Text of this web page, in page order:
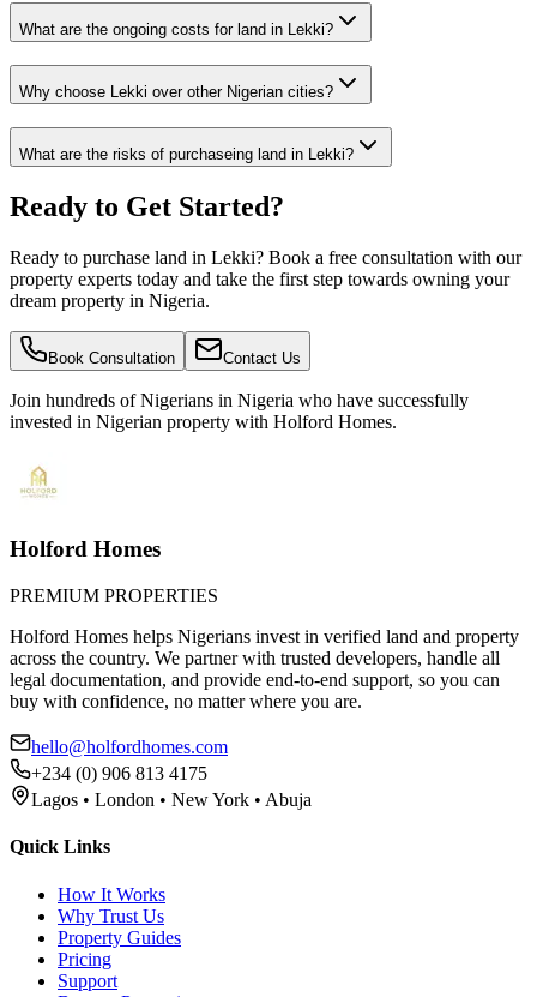
What are the ongoing costs for land in Lekki?
Why choose Lekki over other Nigerian cities?
What are the risks of purchaseing land in Lekki?
Ready to Get Started?
Ready to purchase land in Lekki? Book a free consultation with our
property experts today and take the first step towards owning your
dream property in Nigeria.
Book Consultation Contact Us
Join hundreds of Nigerians in Nigeria who have successfully
invested in Nigerian property with Holford Homes.
Holford Homes
PREMIUM PROPERTIES
Holford Homes helps Nigerians invest in verified land and property
across the country. We partner with trusted developers, handle all
legal documentation, and provide end-to-end support, so you can
buy with confidence, no matter where you are.
hello@holfordhomes.com
+234 (0) 906 813 4175
Lagos • London • New York • Abuja
Quick Links
How It Works
Why Trust Us
Property Guides
Pricing
Support